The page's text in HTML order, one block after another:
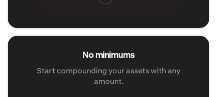
No minimums
Start compounding your assets with any
amount.